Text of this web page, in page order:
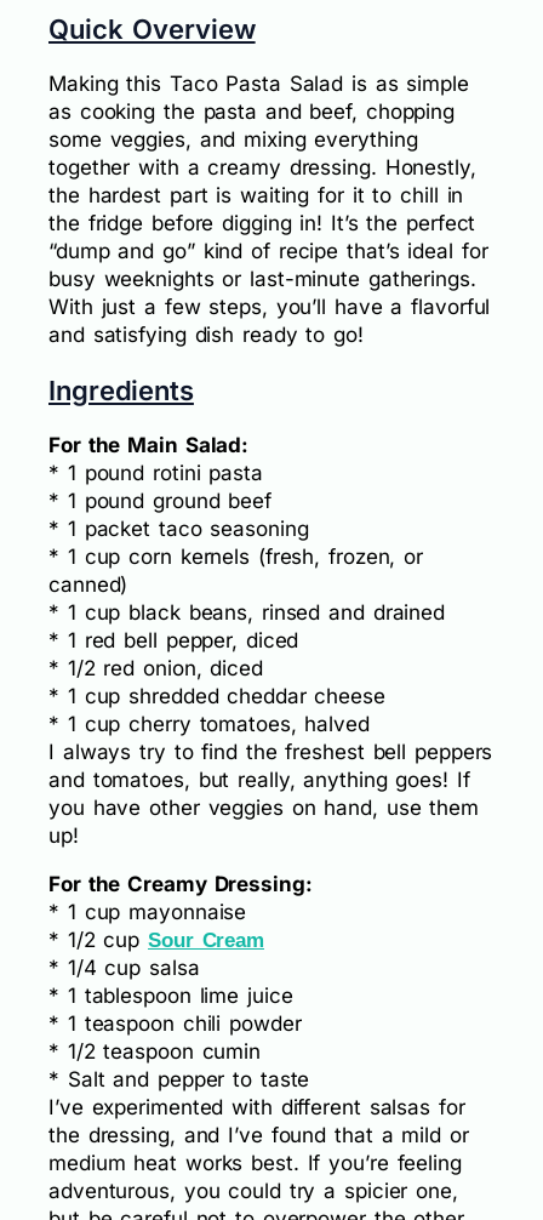
Quick Overview
Making this Taco Pasta Salad is as simple
as cooking the pasta and beef, chopping
some veggies, and mixing everything
together with a creamy dressing. Honestly,
the hardest part is waiting for it to chill in
the fridge before digging in! It’s the perfect
“dump and go” kind of recipe that’s ideal for
busy weeknights or last-minute gatherings.
With just a few steps, you’ll have a flavorful
and satisfying dish ready to go!
Ingredients
For the Main Salad:
* 1 pound rotini pasta
* 1 pound ground beef
* 1 packet taco seasoning
* 1 cup corn kernels (fresh, frozen, or
canned)
* 1 cup black beans, rinsed and drained
* 1 red bell pepper, diced
* 1/2 red onion, diced
* 1 cup shredded cheddar cheese
* 1 cup cherry tomatoes, halved
I always try to find the freshest bell peppers
and tomatoes, but really, anything goes! If
you have other veggies on hand, use them
up!
For the Creamy Dressing:
* 1 cup mayonnaise
* 1/2 cup Sour Cream
* 1/4 cup salsa
* 1 tablespoon lime juice
* 1 teaspoon chili powder
* 1/2 teaspoon cumin
* Salt and pepper to taste
I’ve experimented with different salsas for
the dressing, and I’ve found that a mild or
medium heat works best. If you’re feeling
adventurous, you could try a spicier one,